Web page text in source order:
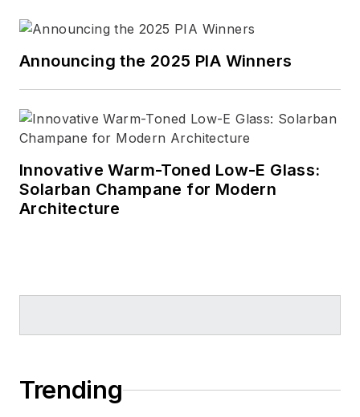
Announcing the 2025 PIA Winners
Innovative Warm-Toned Low-E Glass:
Solarban Champane for Modern
Architecture
Trending